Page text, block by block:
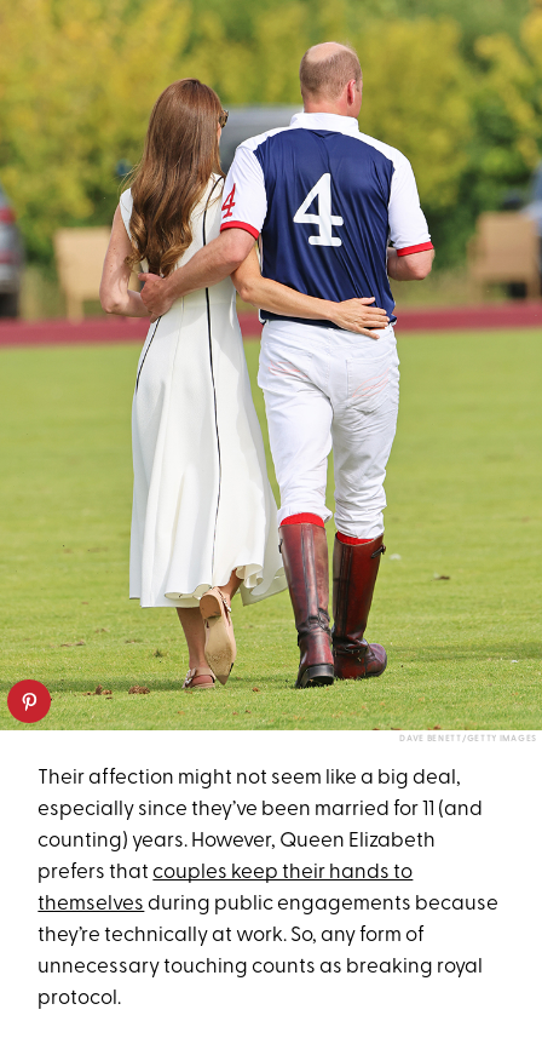
DAVE BENETT/GETTY IMAGES
Their affection might not seem like a big deal,
especially since they’ve been married for 11 (and
counting) years. However, Queen Elizabeth
prefers thatcouples keep their hands to
themselves during public engagements because
they’re technically at work. So, any form of
unnecessary touching counts as breaking royal
protocol.